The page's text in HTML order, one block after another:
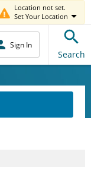
Location not set.
Set Your Location
Sign In
Search